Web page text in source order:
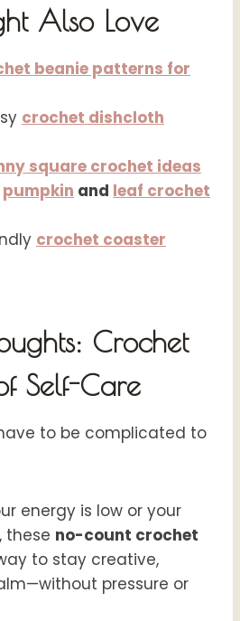
Also Love
beanie patterns for
crochet dishcloth
square crochet ideas
pumpkin and leaf crochet
crochet coaster
Crochet
Self-Care
to be complicated to
energy is low or your
these no-count crochet
to stay creative,
pressure or